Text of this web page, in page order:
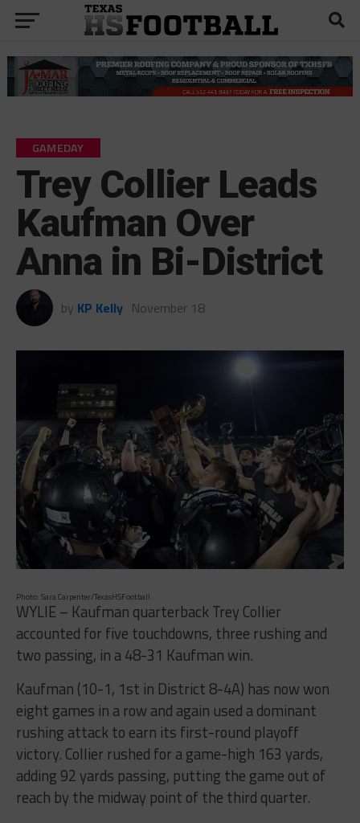
GAMEDAY
Trey Collier Leads
Kaufman Over
Anna in Bi-District
by KP Kelly November 18
Photo: Sara Carpenter/TexasHSFootball
WYLIE – Kaufman quarterback Trey Collier
accounted for five touchdowns, three rushing and
two passing, in a 48-31 Kaufman win.
Kaufman (10-1, 1st in District 8-4A) has now won
eight games in a row and again used a dominant
rushing attack to earn its first-round playoff
victory. Collier rushed for a game-high 163 yards,
adding 92 yards passing, putting the game out of
reach by the midway point of the third quarter.